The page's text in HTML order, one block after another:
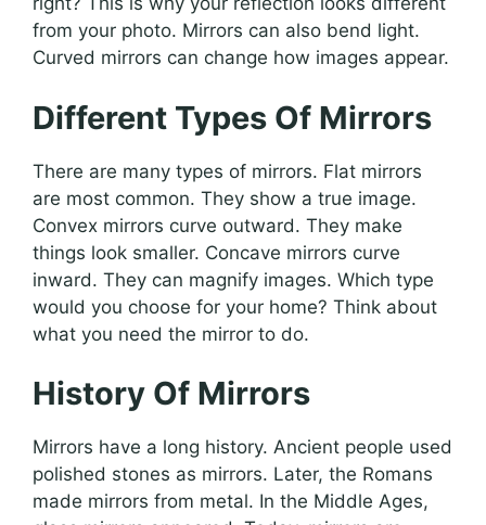
from your photo. Mirrors can also bend light.
Curved mirrors can change how images appear.
Different Types Of Mirrors
There are many types of mirrors. Flat mirrors
are most common. They show a true image.
Convex mirrors curve outward. They make
things look smaller. Concave mirrors curve
inward. They can magnify images. Which type
would you choose for your home? Think about
what you need the mirror to do.
History Of Mirrors
Mirrors have a long history. Ancient people used
polished stones as mirrors. Later, the Romans
made mirrors from metal. In the Middle Ages,